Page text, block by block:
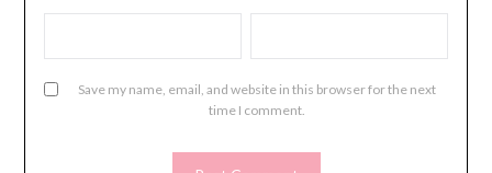
Save my name, email, and website in this browser for the next
time I comment.